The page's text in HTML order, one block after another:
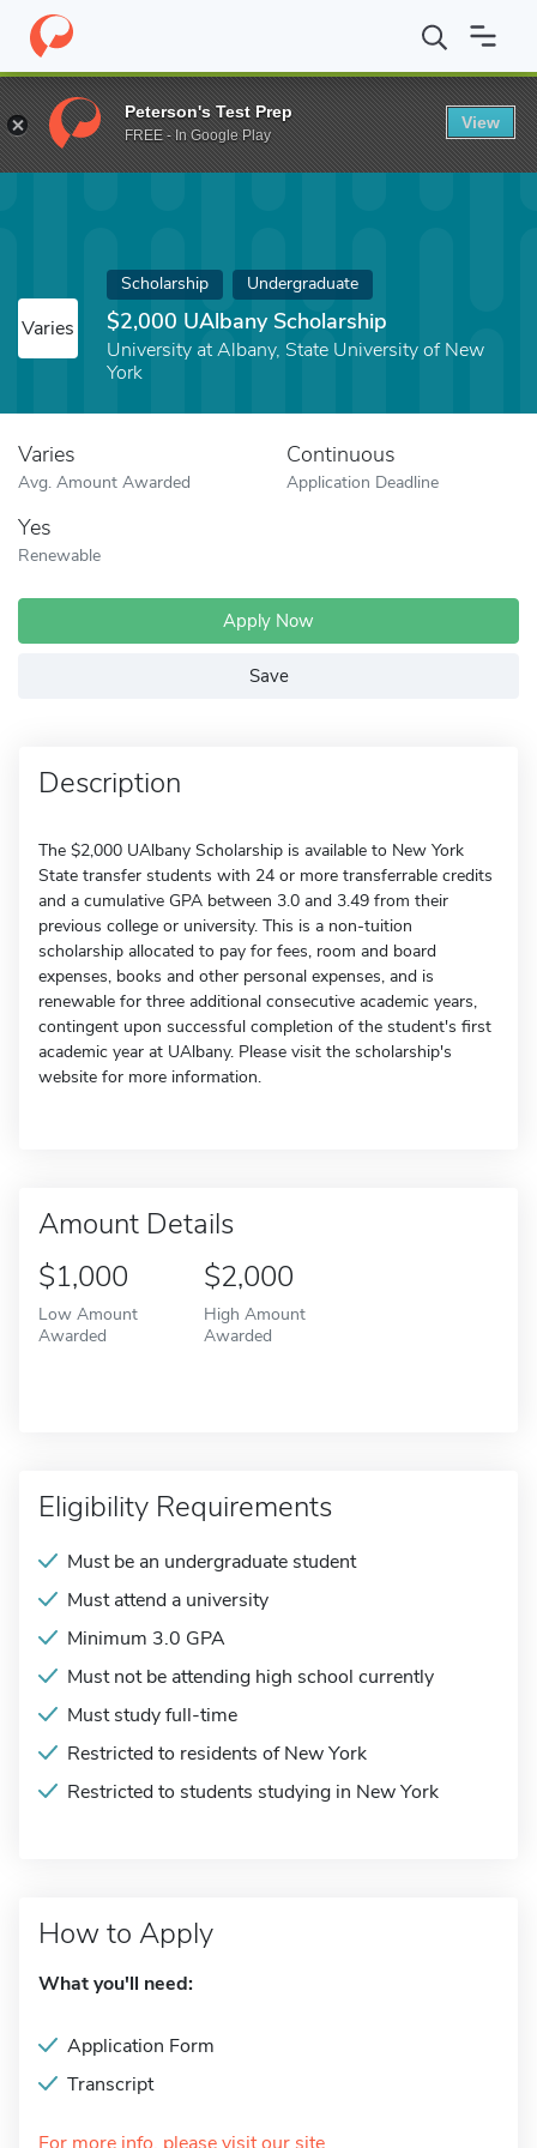
Home Fund $2,000 UAlbany Scholarship
Varies
Scholarship Undergraduate
$2,000 UAlbany Scholarship
University at Albany, State University of New
York
Varies
Avg. Amount Awarded
Continuous
Application Deadline
Yes
Renewable
Apply Now
Save
Description
The $2,000 UAlbany Scholarship is available to New York
State transfer students with 24 or more transferrable credits
and a cumulative GPA between 3.0 and 3.49 from their
previous college or university. This is a non-tuition
scholarship allocated to pay for fees, room and board
expenses, books and other personal expenses, and is
renewable for three additional consecutive academic years,
contingent upon successful completion of the student's first
academic year at UAlbany. Please visit the scholarship's
website for more information.
Amount Details
$1,000
Low Amount
Awarded
$2,000
High Amount
Awarded
Eligibility Requirements
Must be an undergraduate student
Must attend a university
Minimum 3.0 GPA
Must not be attending high school currently
Must study full-time
Restricted to residents of New York
Restricted to students studying in New York
How to Apply
What you'll need:
Application Form
Transcript
Peterson's Test Prep
FREE - In Google Play
View